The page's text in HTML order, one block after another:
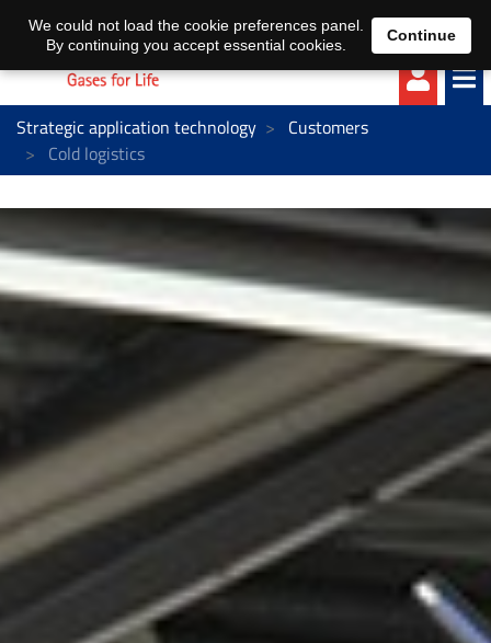
EN DE
Strategic application technology
Customers
Cold logistics
We could not load the cookie preferences panel.
By continuing you accept essential cookies.
Continue